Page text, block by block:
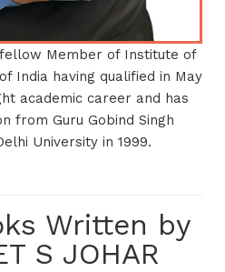
Member of Institute of
India having qualified in May
academic career and has
from Guru Gobind Singh
University in 1999.
Written by
S JOHAR